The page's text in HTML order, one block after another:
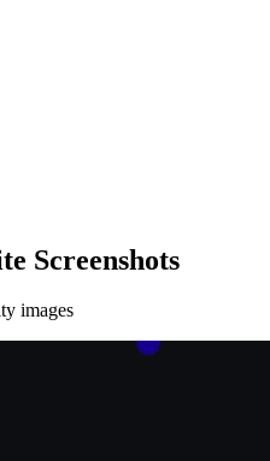
Screenshots
images